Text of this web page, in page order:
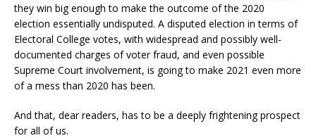
they win big enough to make the outcome of the 2020
election essentially undisputed. A disputed election in terms of
Electoral College votes, with widespread and possibly well-
documented charges of voter fraud, and even possible
Supreme Court involvement, is going to make 2021 even more
of a mess than 2020 has been.
And that, dear readers, has to be a deeply frightening prospect
for all of us.